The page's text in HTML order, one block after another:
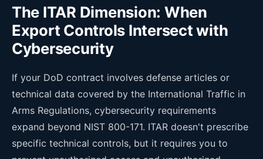
The ITAR Dimension: When
Export Controls Intersect with
Cybersecurity
If your DoD contract involves defense articles or
technical data covered by the International Traffic in
Arms Regulations, cybersecurity requirements
expand beyond NIST 800-171. ITAR doesn't prescribe
specific technical controls, but it requires you to